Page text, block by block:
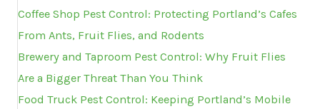
Coffee Shop Pest Control: Protecting Portland’s Cafes
From Ants, Fruit Flies, and Rodents
Brewery and Taproom Pest Control: Why Fruit Flies
Are a Bigger Threat Than You Think
Food Truck Pest Control: Keeping Portland’s Mobile